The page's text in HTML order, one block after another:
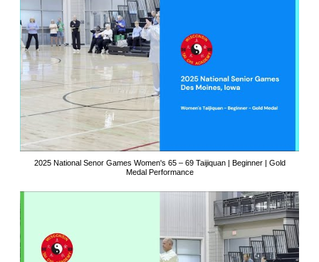
2025 National Senor Games Women's 65 – 69 Taijiquan | Beginner | Gold
Medal Performance